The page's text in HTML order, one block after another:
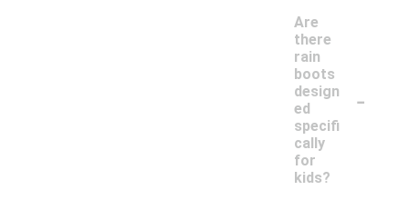
Are
there
rain
boots
design
ed
specifi
cally
for
kids?
-